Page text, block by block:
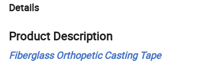
Details
Product Description
Fiberglass Orthopetic Casting Tape